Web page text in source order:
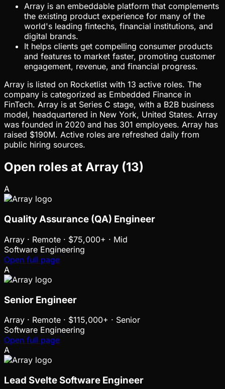
Array is an embeddable platform that complements
the existing product experience for many of the
world's leading fintechs, financial institutions, and
digital brands.
It helps clients get compelling consumer products
and features to market faster, promoting customer
engagement, revenue, and financial progress.
Array is listed on Rocketlist with 13 active roles. The
company is categorized as Embedded Finance in
FinTech. Array is at Series C stage, with a B2B business
model, headquartered in New York, United States. Array
was founded in 2020 and has 301 employees. Array has
raised $190M. Active roles are refreshed daily from
public hiring sources.
Open roles at Array (13)
A
Quality Assurance (QA) Engineer
Array · Remote · $75,000+ · Mid
Software Engineering
Open full page
A
Senior Engineer
Array · Remote · $115,000+ · Senior
Software Engineering
Open full page
A
Lead Svelte Software Engineer